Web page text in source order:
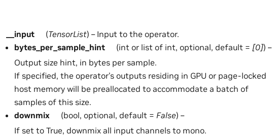
__input (TensorList) – Input to the operator.
bytes_per_sample_hint (int or list of int, optional, default = [0]) –
Output size hint, in bytes per sample.
If specified, the operator’s outputs residing in GPU or page-locked
host memory will be preallocated to accommodate a batch of
samples of this size.
downmix
(bool, optional, default = False) –
If set to True, downmix all input channels to mono.